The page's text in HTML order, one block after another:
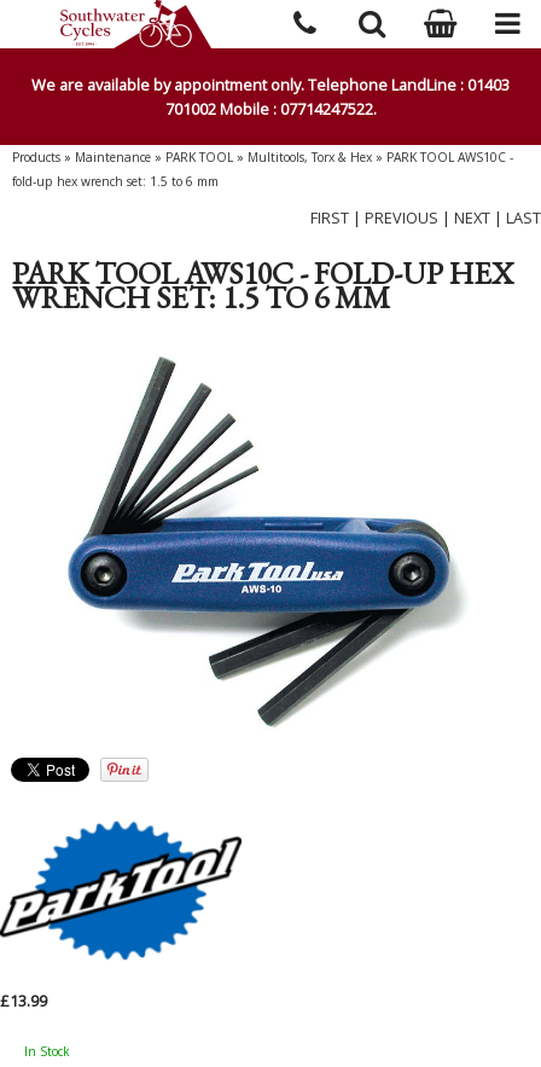
We are available by appointment only. Telephone LandLine : 01403
701002 Mobile : 07714247522.
Products » Maintenance » PARK TOOL» Multitools, Torx & Hex » PARK TOOL AWS10C -
fold-up hex wrench set: 1.5 to 6 mm
FIRST | PREVIOUS | NEXT | LAST
PARK TOOL AWS10C - FOLD-UP HEX
WRENCH SET: 1.5 TO 6 MM
£13.99
In Stock